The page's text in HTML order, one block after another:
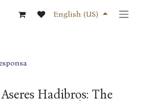
English (US)
Aseres Hadibros: The